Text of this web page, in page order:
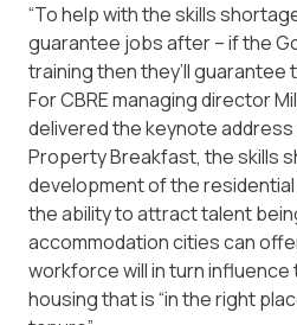
“To help with the skills
guarantee jobs after – if the
training then they’ll guarantee
For CBRE managing director
delivered the keynote
Property Breakfast, the skills
development of the
the ability to attract talent
accommodation cities can
workforce will in turn influence
housing that is “in the right